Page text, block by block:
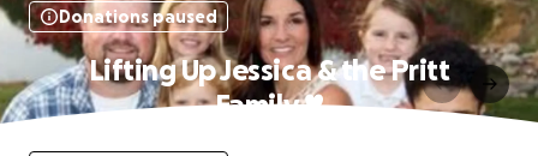
Donations paused
Lifting Up Jessica & the Pritt
Family ♥️